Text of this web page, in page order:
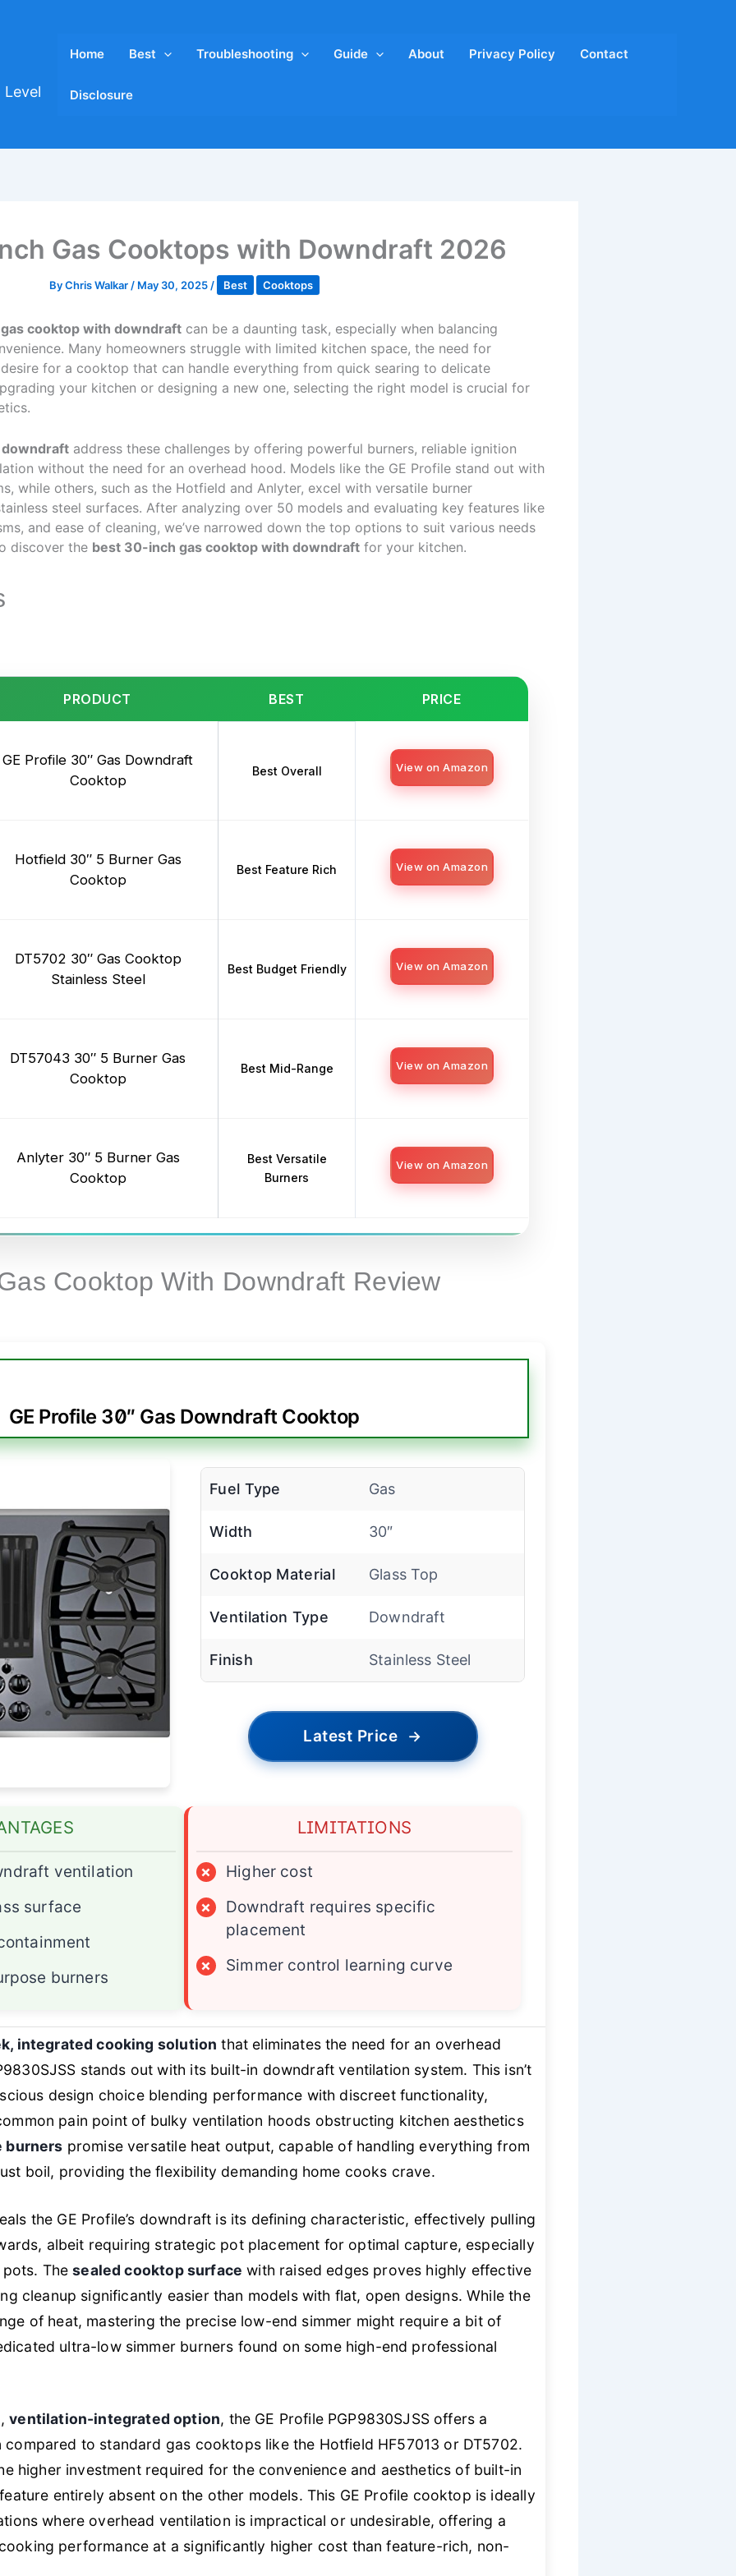
Home Best Troubleshooting Guide About Privacy Policy Contact
Disclosure
Gas Cooktops with Downdraft 2026
ByChris Walkar / May 30, 2025 / Best Cooktops
cooktop with downdraft can be a daunting task, especially when balancing
Many homeowners struggle with limited kitchen space, the need for
for a cooktop that can handle everything from quick searing to delicate
your kitchen or designing a new one, selecting the right model is crucial for
address these challenges by offering powerful burners, reliable ignition
without the need for an overhead hood. Models like the GE Profile stand out with
while others, such as the Hotfield and Anlyter, excel with versatile burner
steel surfaces. After analyzing over 50 models and evaluating key features like
and ease of cleaning, we’ve narrowed down the top options to suit various needs
discover the best 30-inch gas cooktop with downdraft for your kitchen.
PRODUCT BEST PRICE
GE Profile 30″ Gas Downdraft
Cooktop
Best Overall View on Amazon
Hotfield 30″ 5 Burner Gas
Cooktop
Best Feature Rich View on Amazon
DT5702 30″ Gas Cooktop
Stainless Steel
Best Budget Friendly View on Amazon
DT57043 30″ 5 Burner Gas
Cooktop
Best Mid-Range View on Amazon
Anlyter 30″ 5 Burner Gas
Cooktop
Best Versatile
Burners
View on Amazon
Cooktop With Downdraft Review
GE Profile 30″ Gas Downdraft Cooktop
Fuel Type Gas
Width 30″
Cooktop Material Glass Top
Ventilation Type Downdraft
Finish Stainless Steel
Latest Price →
ventilation
surface
burners
LIMITATIONS
×
Higher cost
×
Downdraft requires specific
placement
×
Simmer control learning curve
integrated cooking solution that eliminates the need for an overhead
stands out with its built-in downdraft ventilation system. This isn’t
design choice blending performance with discreet functionality,
pain point of bulky ventilation hoods obstructing kitchen aesthetics
burners promise versatile heat output, capable of handling everything from
boil, providing the flexibility demanding home cooks crave.
the GE Profile’s downdraft is its defining characteristic, effectively pulling
albeit requiring strategic pot placement for optimal capture, especially
pots. Thesealed cooktop surface with raised edges proves highly effective
cleanup significantly easier than models with flat, open designs. While the
of heat, mastering the precise low-end simmer might require a bit of
ultra-low simmer burners found on some high-end professional
ventilation-integrated option, the GE Profile PGP9830SJSS offers a
to standard gas cooktops like the Hotfield HF57013 or DT5702.
higher investment required for the convenience and aesthetics of built-in
entirely absent on the other models. This GE Profile cooktop is ideally
where overhead ventilation is impractical or undesirable, offering a
performance at a significantly higher cost than feature-rich, non-